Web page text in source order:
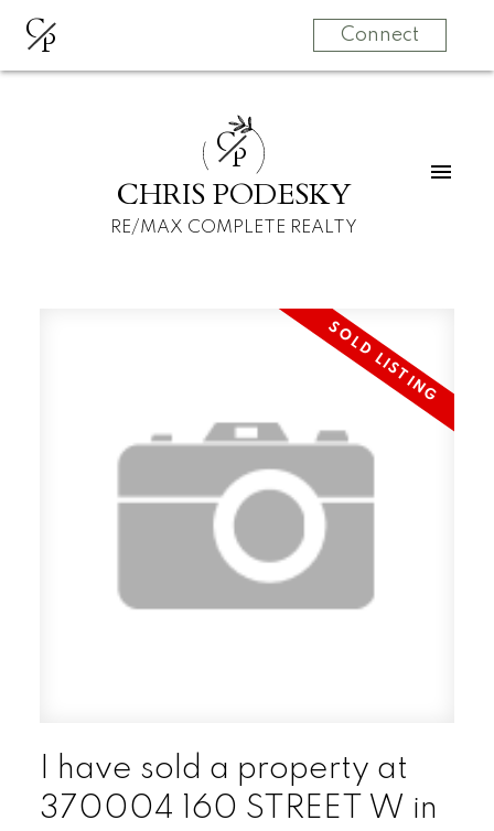
CP Connect
CP
CHRIS PODESKY
RE/MAX COMPLETE REALTY
I have sold a property at
370004 160 STREET W in